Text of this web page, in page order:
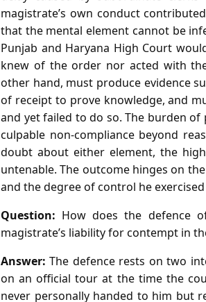
magistrate’s own conduct
that the mental element cannot be
Punjab and Haryana High Court
knew of the order nor acted with
other hand, must produce evidence
of receipt to prove knowledge, and
and yet failed to do so. The burden
culpable non‑compliance beyond
doubt about either element, the
untenable. The outcome hinges on
and the degree of control he
Question: How does the defence
magistrate’s liability for contempt in
Answer: The defence rests on two
on an official tour at the time the
never personally handed to him but